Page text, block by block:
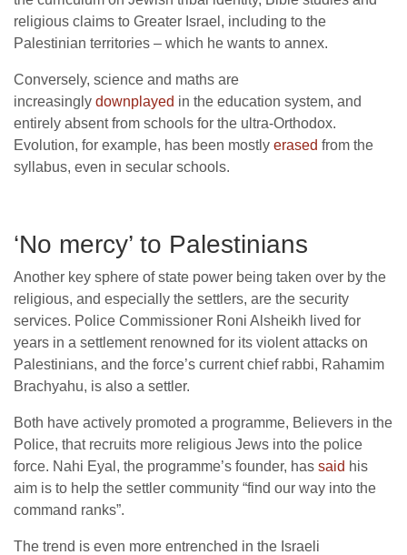
religious claims to Greater Israel, including to the
Palestinian territories – which he wants to annex.
Conversely, science and maths are
increasingly downplayed in the education system, and
entirely absent from schools for the ultra-Orthodox.
Evolution, for example, has been mostly erased from the
syllabus, even in secular schools.
‘No mercy’ to Palestinians
Another key sphere of state power being taken over by the
religious, and especially the settlers, are the security
services. Police Commissioner Roni Alsheikh lived for
years in a settlement renowned for its violent attacks on
Palestinians, and the force’s current chief rabbi, Rahamim
Brachyahu, is also a settler.
Both have actively promoted a programme, Believers in the
Police, that recruits more religious Jews into the police
force. Nahi Eyal, the programme’s founder, has said his
aim is to help the settler community “find our way into the
command ranks”.
The trend is even more entrenched in the Israeli